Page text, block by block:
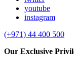
youtube
instagram
(+971) 44 400 500
Our Exclusive